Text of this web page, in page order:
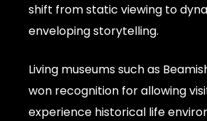
shift from static viewing to
enveloping storytelling.
Living museums such as
won recognition for allowing
experience historical life